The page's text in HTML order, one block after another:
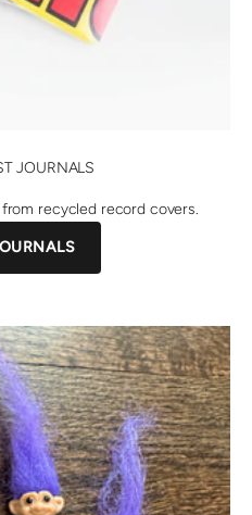
JOURNALS
recycled record covers.